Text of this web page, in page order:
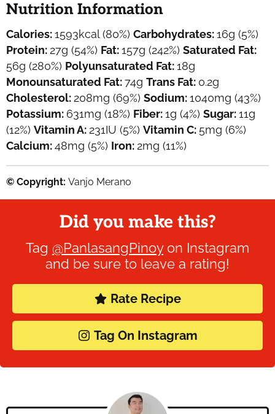
Nutrition Information
Calories:1593kcal(80%) Carbohydrates:16g (5%)
Protein:27g (54%) Fat:157g (242%) Saturated Fat:
56g (280%) Polyunsaturated Fat:18g
Monounsaturated Fat:74g Trans Fat: 0.2g
Cholesterol:208mg (69%) Sodium:1040mg (43%)
Potassium: 631mg (18%) Fiber:1g (4%) Sugar:11g
(12%) Vitamin A:231IU (5%) Vitamin C: 5mg (6%)
Calcium:48mg (5%) Iron:2mg (11%)
© Copyright: Vanjo Merano
Did you make this?
Tag @PanlasangPinoyon Instagram
and be sure to leave a rating!
Rate Recipe
Tag On Instagram